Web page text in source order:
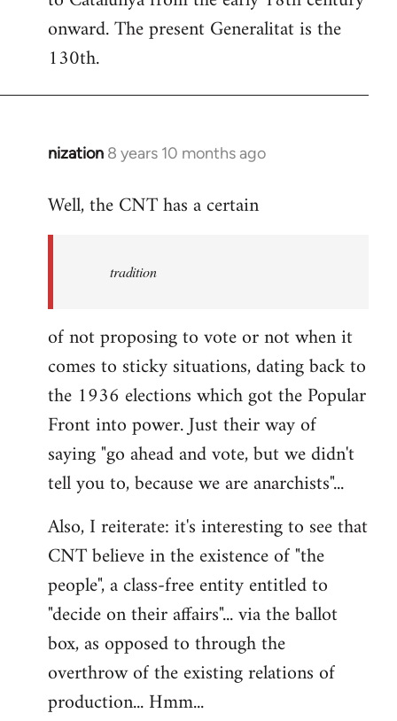
libcom.org
onward. The present Generalitat is the
130th.
nization 8 years 10 months ago
In
to
libcom.org
Well, the CNT has a certain
tradition
of not proposing to vote or not when it
comes to sticky situations, dating back to
the 1936 elections which got the Popular
Front into power. Just their way of
saying "go ahead and vote, but we didn't
tell you to, because we are anarchists"...
Also, I reiterate: it's interesting to see that
CNT believe in the existence of "the
people", a class-free entity entitled to
"decide on their affairs"... via the ballot
box, as opposed to through the
overthrow of the existing relations of
production... Hmm...